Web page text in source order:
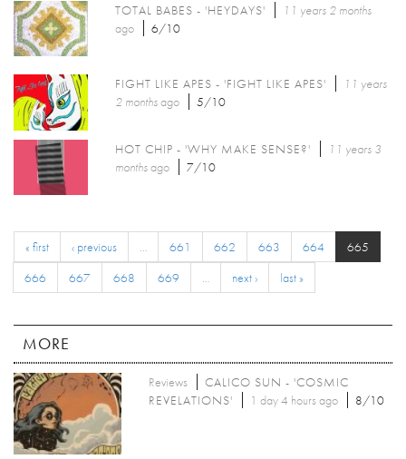
TOTAL BABES - 'HEYDAYS'
11 years 2 months
ago
6/10
FIGHT LIKE APES - 'FIGHT LIKE APES'
11 years
2 monthsago 5/10
HOT CHIP - 'WHY MAKE SENSE?'
11 years 3
monthsago 7/10
« first ‹ previous … 661 662 663 664
665
666
667 668 669 … next › last »
MORE
Reviews
CALICO SUN - 'COSMIC
REVELATIONS'
1 day 4 hours ago 8/10